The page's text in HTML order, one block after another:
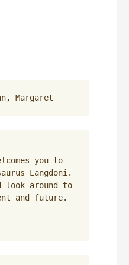
Margaret
you to
Langdoni.
look around to
and future.